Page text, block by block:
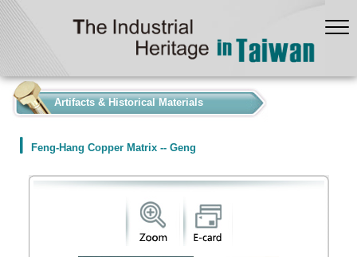
Artifacts & Historical Materials
Feng-Hang Copper Matrix -- Geng